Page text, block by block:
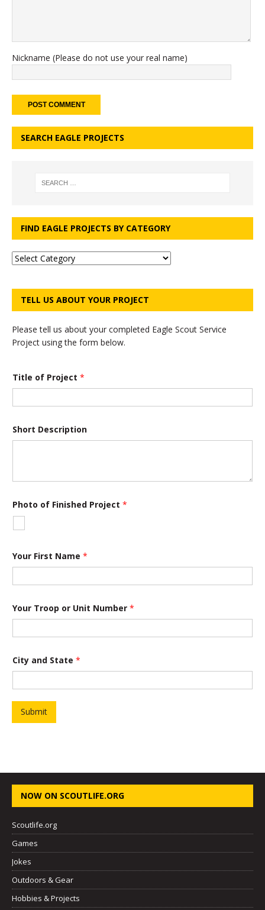
Nickname (Please do not use your real name)
SEARCH EAGLE PROJECTS
FIND EAGLE PROJECTS BY CATEGORY
TELL US ABOUT YOUR PROJECT
Please tell us about your completed Eagle Scout Service
Project using the form below.
Title of Project *
Short Description
Photo of Finished Project *
Your First Name *
f
*
n
Your Troop or Unit Number *
City and State *
Submit
NOW ON SCOUTLIFE.ORG
Scoutlife.org
Games
Jokes
Outdoors & Gear
Hobbies & Projects